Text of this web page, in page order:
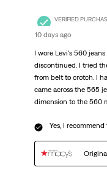
VERIFIED
10 days ago
I wore Levi's 560
discontinued. I tried
from belt to crotch. I
came across the 565
dimension to the 560
Yes, I